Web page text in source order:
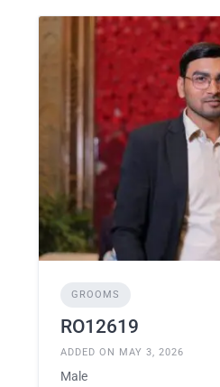
GROOMS
RO12619
ADDED ON MAY 3, 2026
Male